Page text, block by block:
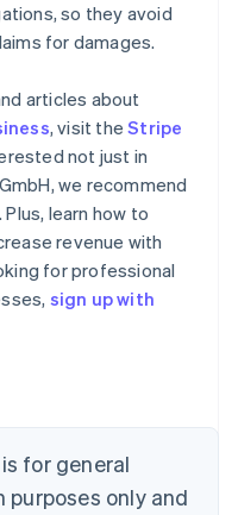
so they avoid
for damages.
articles about
, visit theStripe
not just in
we recommend
. Plus, learn how to
revenue with
for professional
sign up with
for general
only and